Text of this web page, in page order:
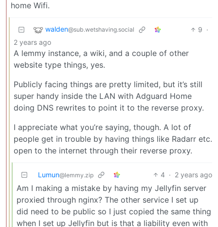
home Wifi.
walden@sub.wetshaving.social 9 ·
2 years ago
A lemmy instance, a wiki, and a couple of other
website type things, yes.
Publicly facing things are pretty limited, but it’s still
super handy inside the LAN with Adguard Home
doing DNS rewrites to point it to the reverse proxy.
I appreciate what you’re saying, though. A lot of
people get in trouble by having things like Radarr etc.
open to the internet through their reverse proxy.
Lumun@lemmy.zip 4 · 2 years ago
Am I making a mistake by having my Jellyfin server
proxied through nginx? The other service I set up
did need to be public so I just copied the same thing
when I set up Jellyfin but is that a liability even with